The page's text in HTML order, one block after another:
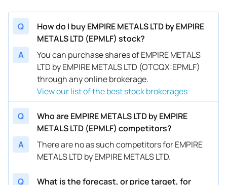
Q
How do I buy EMPIRE METALS LTD by EMPIRE
METALS LTD (EPMLF) stock?
A
You can purchase shares of EMPIRE METALS
LTD by EMPIRE METALS LTD (OTCQX:EPMLF)
through any online brokerage.
View our list of the best stock brokerages
Q
Who are EMPIRE METALS LTD by EMPIRE
METALS LTD (EPMLF) competitors?
A
There are no as such competitors for EMPIRE
METALS LTD by EMPIRE METALS LTD.
Q What is the forecast, or price target, for